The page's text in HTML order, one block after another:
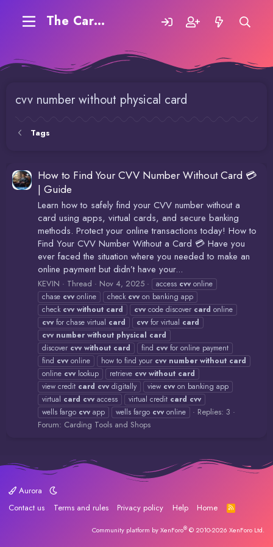
The Carding Forum
cvv number without physical card
Tags
How to Find Your CVV Number Without Card 💳
| Guide
Learn how to safely find your CVV number without a
card using apps, virtual cards, and secure banking
methods. Protect your online transactions today! How to
Find Your CVV Number Without a Card 💳 Have you
ever faced the situation where you needed to make an
online payment but didn’t have your...
KEVIN Thread Nov 4, 2025 access cvv online
chase cvv online check cvv on banking app
check cvv without card cvv code discover card online
cvv for chase virtual card cvv for virtual card
cvv number without physical card
discover cvv without card find cvv for online payment
find cvv online how to find your cvv number without card
online cvv lookup retrieve cvv without card
view credit card cvv digitally view cvv on banking app
virtual card cvv access virtual credit card cvv
wells fargo cvv app wells fargo cvv online
Replies: 3
Forum: Carding Tools and Shops
Aurora
Contact us
Terms and rules Privacy policy Help Home
R
S
Community platform by XenForo® © 2010-2026 XenForo Ltd.